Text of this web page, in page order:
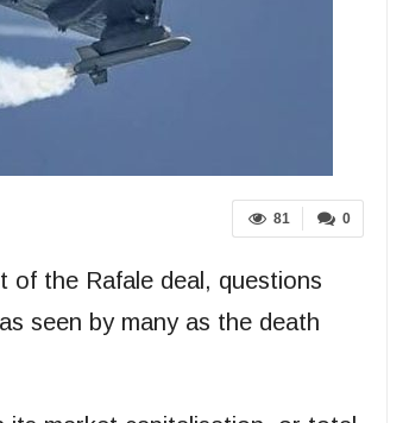
0
81
of the Rafale deal, questions
seen by many as the death